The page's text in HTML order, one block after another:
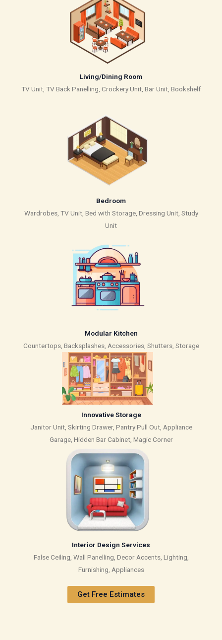
Living/Dining Room
TV Unit, TV Back Panelling, Crockery Unit, Bar Unit, Bookshelf
Bedroom
Wardrobes, TV Unit, Bed with Storage, Dressing Unit, Study
Unit
Modular Kitchen
Countertops, Backsplashes, Accessories, Shutters, Storage
Innovative Storage
Janitor Unit, Skirting Drawer, Pantry Pull Out, Appliance
Garage, Hidden Bar Cabinet, Magic Corner
Interior Design Services
False Ceiling, Wall Panelling, Decor Accents, Lighting,
Furnishing, Appliances
Get Free Estimates